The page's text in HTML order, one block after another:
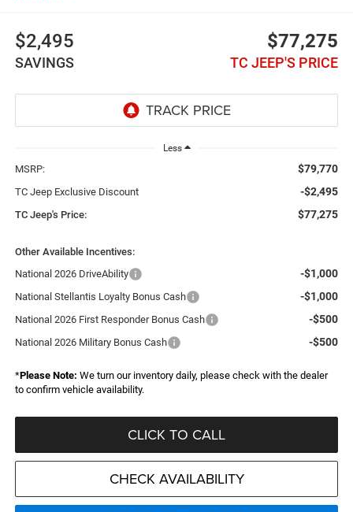
$2,495
SAVINGS
$77,275
TC JEEP'S PRICE
Less
MSRP: $79,770
TC Jeep Exclusive Discount -$2,495
TC Jeep's Price: $77,275
Other Available Incentives:
National 2026 DriveAbility
-$1,000
National Stellantis Loyalty Bonus Cash -$1,000
National 2026 First Responder Bonus Cash -$500
National 2026 Military Bonus Cash -$500
*Please Note: We turn our inventory daily, please check with the dealer
to confirm vehicle availability.
CLICK TO CALL
CHECK AVAILABILITY